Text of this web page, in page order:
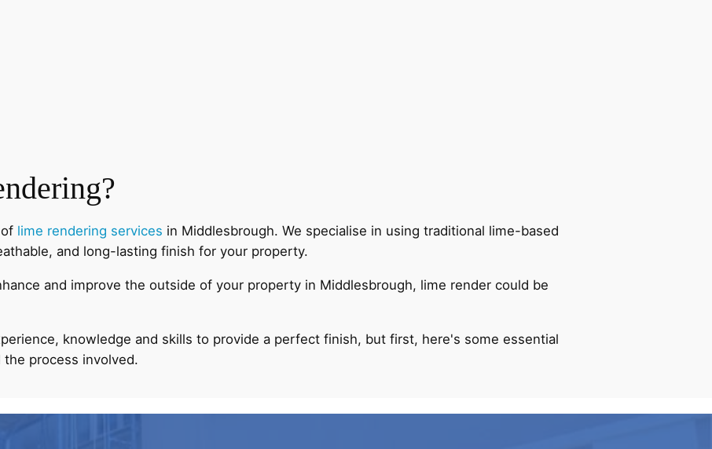
lime rendering services in Middlesbrough. We specialise in using traditional lime-based
and long-lasting finish for your property.
and improve the outside of your property in Middlesbrough, lime render could be
knowledge and skills to provide a perfect finish, but first, here's some essential
process involved.